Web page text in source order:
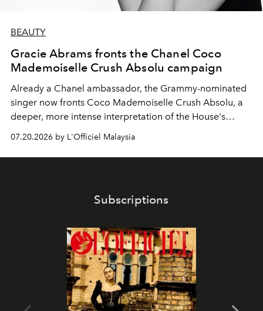
BEAUTY
Gracie Abrams fronts the Chanel Coco
Mademoiselle Crush Absolu campaign
Already a Chanel ambassador, the Grammy-nominated
singer now fronts Coco Mademoiselle Crush Absolu, a
deeper, more intense interpretation of the House's
iconic fragrance.
07.20.2026 by L'Officiel Malaysia
Subscriptions